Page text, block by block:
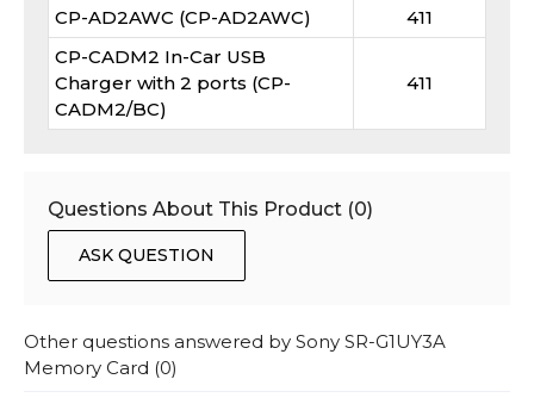
CP-AD2AWC (CP-AD2AWC)
411
CP-CADM2 In-Car USB
Charger with 2 ports (CP-
CADM2/BC)
411
Questions About This Product (0)
ASK QUESTION
Other questions answered by Sony SR-G1UY3A
Memory Card (0)